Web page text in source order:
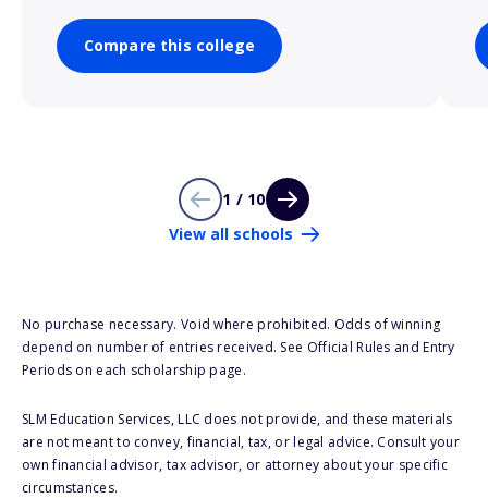
Compare this college
1 / 10
View all schools
No purchase necessary. Void where prohibited. Odds of winning
depend on number of entries received. See Official Rules and Entry
Periods on each scholarship page.
SLM Education Services, LLC does not provide, and these materials
are not meant to convey, financial, tax, or legal advice. Consult your
own financial advisor, tax advisor, or attorney about your specific
circumstances.